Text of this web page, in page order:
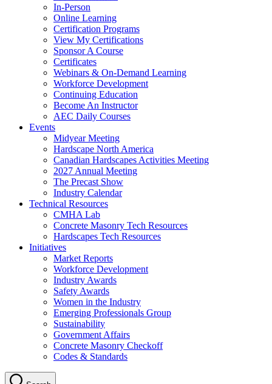
In-Person
Online Learning
Certification Programs
View My Certifications
Sponsor A Course
Certificates
Webinars & On-Demand Learning
Workforce Development
Continuing Education
Become An Instructor
AEC Daily Courses
Events
Midyear Meeting
Hardscape North America
Canadian Hardscapes Activities Meeting
2027 Annual Meeting
The Precast Show
Industry Calendar
Technical Resources
CMHA Lab
Concrete Masonry Tech Resources
Hardscapes Tech Resources
Initiatives
Market Reports
Workforce Development
Industry Awards
Safety Awards
Women in the Industry
Emerging Professionals Group
Sustainability
Government Affairs
Concrete Masonry Checkoff
Codes & Standards